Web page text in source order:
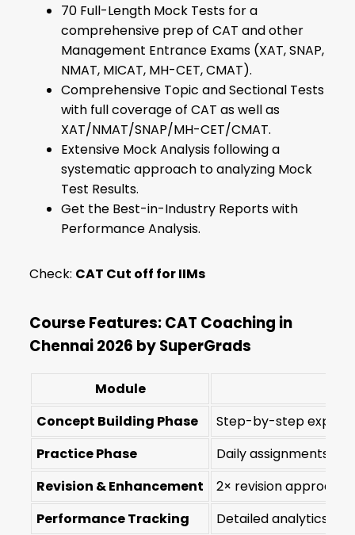
70 Full-Length Mock Tests for a
comprehensive prep of CAT and other
Management Entrance Exams (XAT, SNAP,
NMAT, MICAT, MH-CET, CMAT).
Comprehensive Topic and Sectional Tests
with full coverage of CAT as well as
XAT/NMAT/SNAP/MH-CET/CMAT.
Extensive Mock Analysis following a
systematic approach to analyzing Mock
Test Results.
Get the Best-in-Industry Reports with
Performance Analysis.
Check: CAT Cut off for IIMs
Course Features: CAT Coaching in
Chennai 2026 by SuperGrads
Module
Concept Building Phase
Step-by-step
Practice Phase
Daily assignments
Revision & Enhancement
2× revision approach
Performance Tracking
Detailed analytics on